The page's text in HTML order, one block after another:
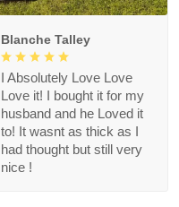
Blanche Talley
I Absolutely Love Love
Love it! I bought it for my
husband and he Loved it
to! It wasnt as thick as I
had thought but still very
nice !